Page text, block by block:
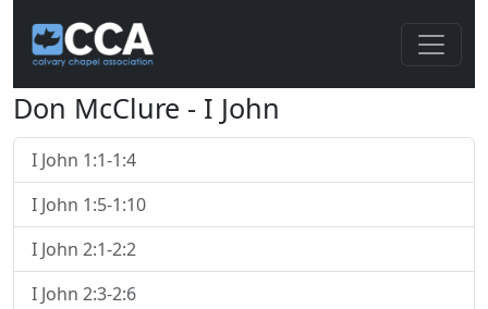
Don McClure - I John
I John 1:1-1:4
I John 1:5-1:10
I John 2:1-2:2
I John 2:3-2:6